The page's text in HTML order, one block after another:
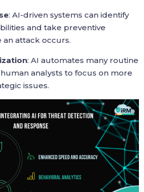
: AI-driven systems can identify
and take preventive
attack occurs.
: AI automates many routine
analysts to focus on more
issues.